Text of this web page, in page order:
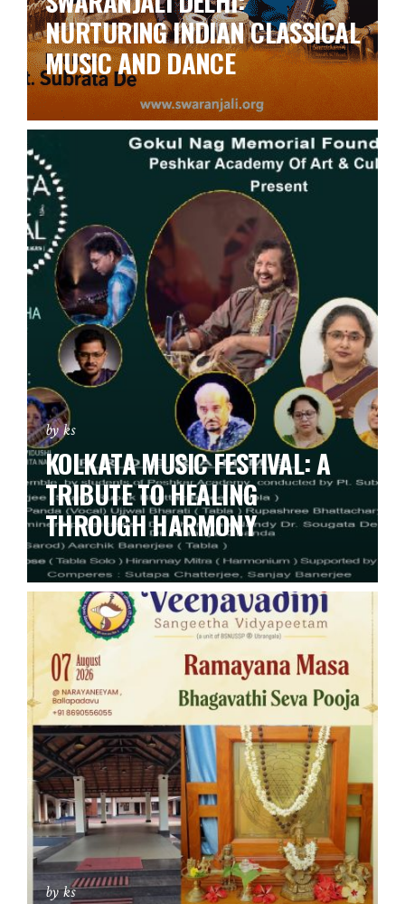
NURTURING INDIAN CLASSICAL
MUSIC AND DANCE
by ks
KOLKATA MUSIC FESTIVAL: A
TRIBUTE TO HEALING
THROUGH HARMONY
by ks